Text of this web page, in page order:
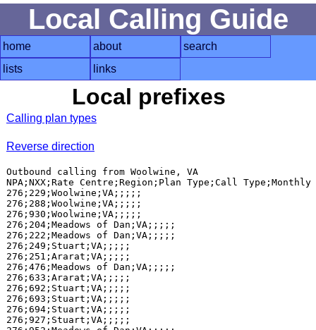
Local Calling Guide
home about
search
lists
links
Local prefixes
Calling plan types
Reverse direction
Outbound calling from Woolwine, VA
NPA;NXX;Rate Centre;Region;Plan Type;Call
276;229;Woolwine;VA;;;;;
276;288;Woolwine;VA;;;;;
276;930;Woolwine;VA;;;;;
276;204;Meadows of Dan;VA;;;;;
276;222;Meadows of Dan;VA;;;;;
276;249;Stuart;VA;;;;;
276;251;Ararat;VA;;;;;
276;476;Meadows of Dan;VA;;;;;
276;633;Ararat;VA;;;;;
276;692;Stuart;VA;;;;;
276;693;Stuart;VA;;;;;
276;694;Stuart;VA;;;;;
276;927;Stuart;VA;;;;;